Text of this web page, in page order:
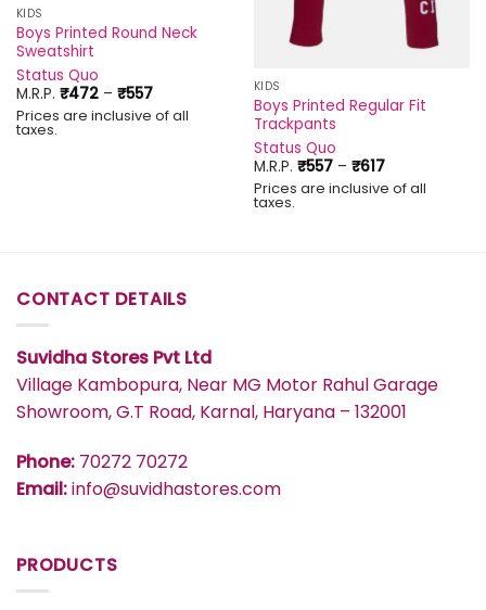
KIDS
Boys Printed Round Neck
Sweatshirt
Status Quo
M.R.P. ₹472 – ₹557Price
range:
₹472
Prices are inclusive of all
taxes.
KIDS
Boys Printed Regular Fit
Trackpants
Status Quo
M.R.P. ₹557 – ₹617Price
range:
₹557
Prices are inclusive of all
taxes.
CONTACT DETAILS
Suvidha Stores Pvt Ltd
Village Kambopura, Near MG Motor Rahul Garage
Showroom, G.T Road, Karnal, Haryana – 132001
Phone: 70272 70272
Email:info@suvidhastores.com
PRODUCTS